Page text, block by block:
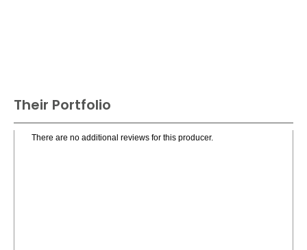
Their Portfolio
There are no additional reviews for this producer.